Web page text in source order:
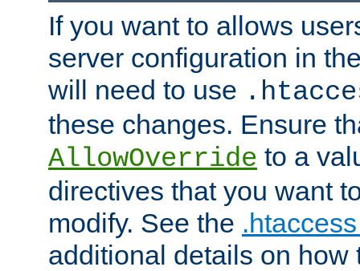
If you want to allows
server configuration in
will need to use
these changes. Ensure
AllowOverride to a
directives that you want
modify. See the
additional details on how